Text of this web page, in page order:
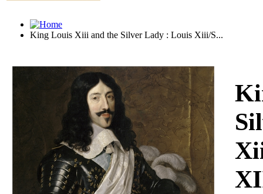
King Louis Xiii and the Silver Lady : Louis Xiii/S...
Download